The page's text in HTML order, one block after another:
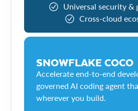
Universal security &
Cross-cloud
SNOWFLAKE COCO
Accelerate end-to-end
governed AI coding agent
wherever you build.